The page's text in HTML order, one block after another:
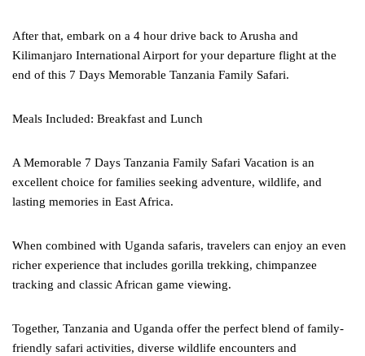
After that, embark on a 4 hour drive back to Arusha and
Kilimanjaro International Airport for your departure flight at the
end of this 7 Days Memorable Tanzania Family Safari.
Meals Included: Breakfast and Lunch
A Memorable 7 Days Tanzania Family Safari Vacation is an
excellent choice for families seeking adventure, wildlife, and
lasting memories in East Africa.
When combined with Uganda safaris, travelers can enjoy an even
richer experience that includes gorilla trekking, chimpanzee
tracking and classic African game viewing.
Together, Tanzania and Uganda offer the perfect blend of family-
friendly safari activities, diverse wildlife encounters and